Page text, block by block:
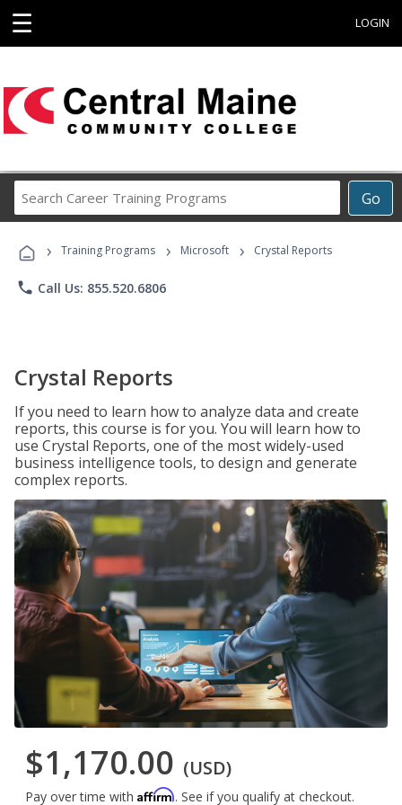
☰ LOGIN
Go
Career
Programs
› Training Programs › Microsoft › Crystal Reports
phone Call Us: 855.520.6806
Crystal Reports
If you need to learn how to analyze data and create
reports, this course is for you. You will learn how to
use Crystal Reports, one of the most widely-used
business intelligence tools, to design and generate
complex reports.
$1,170.00 (USD)
Pay over time with Affirm. See if you qualify at checkout.